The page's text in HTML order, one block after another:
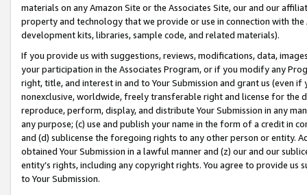
materials on any Amazon Site or the Associates Site, our and our
property and technology that we provide or use in connection with
development kits, libraries, sample code, and related materials).
If you provide us with suggestions, reviews, modifications, data,
your participation in the Associates Program, or if you modify any
right, title, and interest in and to Your Submission and grant us (even
nonexclusive, worldwide, freely transferable right and license for
reproduce, perform, display, and distribute Your Submission in any
any purpose; (c) use and publish your name in the form of a credit in
and (d) sublicense the foregoing rights to any other person or entity.
obtained Your Submission in a lawful manner and (z) our and our
entity’s rights, including any copyright rights. You agree to provide us
to Your Submission.